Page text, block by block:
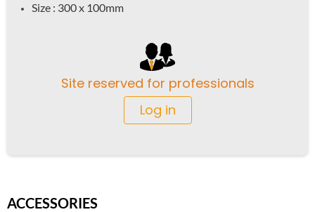
Size : 300 x 100mm
Site reserved for professionals
Log in
ACCESSORIES